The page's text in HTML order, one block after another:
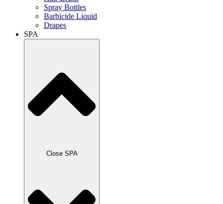
Spray Bottles
Barbicide Liquid
Drapes
SPA
Close SPA